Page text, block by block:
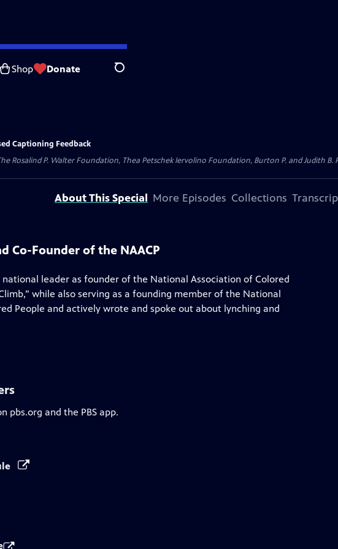
Shop Donate Search
Captioning Feedback
Rosalind P. Walter Foundation, Thea Petschek Iervolino Foundation, Burton P. and Judith
About This Special More Episodes Collections
Co-Founder of the NAACP
national leader as founder of the National Association of Colored
while also serving as a founding member of the National
People and actively wrote and spoke out about lynching and
pbs.org and the PBS app.